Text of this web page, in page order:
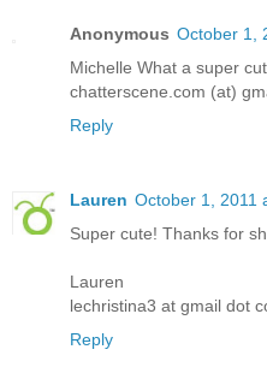
Anonymous October 1,
Michelle What a super
chatterscene.com (at)
Reply
Lauren October 1, 2011
Super cute! Thanks for
Lauren
lechristina3 at gmail dot
Reply